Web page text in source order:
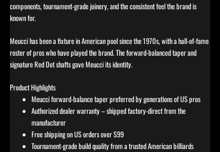
components, tournament-grade joinery, and the consistent feel the brand is
known for.
Meucci has been a fixture in American pool since the 1970s, with a hall-of-fame
roster of pros who have played the brand. The forward-balanced taper and
signature Red Dot shafts gave Meucci its identity.
Product Highlights
Meucci forward-balance taper preferred by generations of US pros
Authorized dealer warranty – shipped factory-direct from the
manufacturer
Free shipping on US orders over $99
Tournament-grade build quality from a trusted American billiards